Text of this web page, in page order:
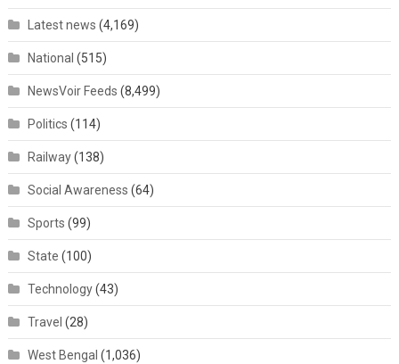
Latest news (4,169)
National (515)
NewsVoir Feeds (8,499)
Politics (114)
Railway(138)
Social Awareness (64)
Sports (99)
State (100)
Technology(43)
Travel (28)
West Bengal (1,036)